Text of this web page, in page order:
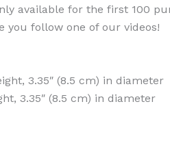
available for the first 100
you follow one of our videos!
3.35″ (8.5 cm) in diameter
3.35″ (8.5 cm) in diameter